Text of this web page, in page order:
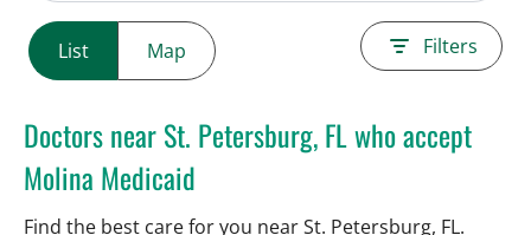
List Map Filters
Doctors near St. Petersburg, FL who accept
Molina Medicaid
Find the best care for you near St. Petersburg, FL.